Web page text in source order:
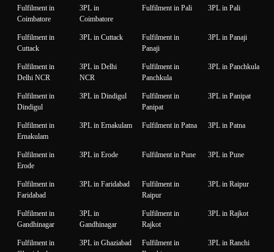
Fulfilment in
Coimbatore
3PL in
Coimbatore
Fulfilment in Pali 3PL in Pali
Fulfilment in
Cuttack
3PL in Cuttack
Fulfilment in
Panaji
3PL in Panaji
Fulfilment in
Delhi NCR
3PL in Delhi
NCR
Fulfilment in
Panchkula
3PL in Panchkula
Fulfilment in
Dindigul
3PL in Dindigul
Fulfilment in
Panipat
3PL in Panipat
Fulfilment in
Ernakulam
3PL in Ernakulam Fulfilment in Patna 3PL in Patna
Fulfilment in
Erode
3PL in Erode Fulfilment in Pune 3PL in Pune
Fulfilment in
Faridabad
3PL in Faridabad
Fulfilment in
Raipur
3PL in Raipur
Fulfilment in
Gandhinagar
3PL in
Gandhinagar
Fulfilment in
Rajkot
3PL in Rajkot
Fulfilment in
3PL in Ghaziabad
Fulfilment in
3PL in Ranchi